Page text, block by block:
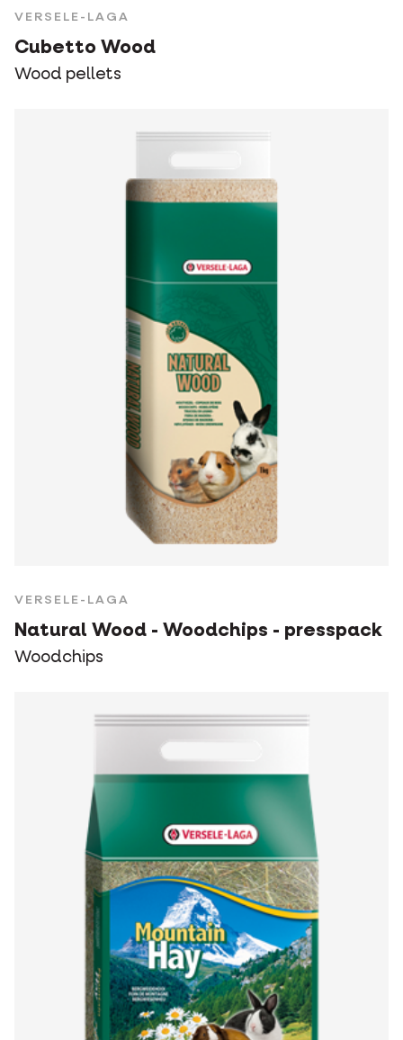
VERSELE-LAGA
Cubetto Wood
Wood pellets
VERSELE-LAGA
Natural Wood - Woodchips - presspack
Woodchips